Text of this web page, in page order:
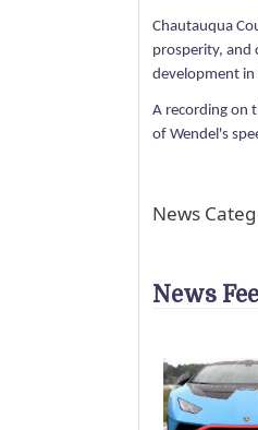
Chautauqua
prosperity, and
development in
A recording on
of Wendel's
News
News